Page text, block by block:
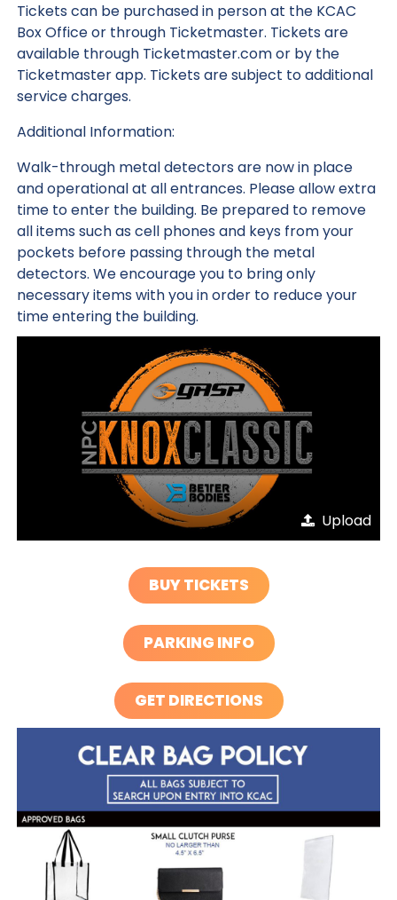
Tickets can be purchased in person at the KCAC
Box Office or through Ticketmaster. Tickets are
available through Ticketmaster.com or by the
Ticketmaster app. Tickets are subject to additional
service charges.
Additional Information:
Walk-through metal detectors are now in place
and operational at all entrances. Please allow extra
time to enter the building. Be prepared to remove
all items such as cell phones and keys from your
pockets before passing through the metal
detectors. We encourage you to bring only
necessary items with you in order to reduce your
time entering the building.
Upload
BUY TICKETS
PARKING INFO
GET DIRECTIONS